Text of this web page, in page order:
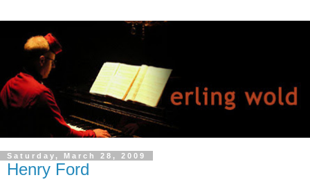
Saturday, March 28, 2009
Henry Ford